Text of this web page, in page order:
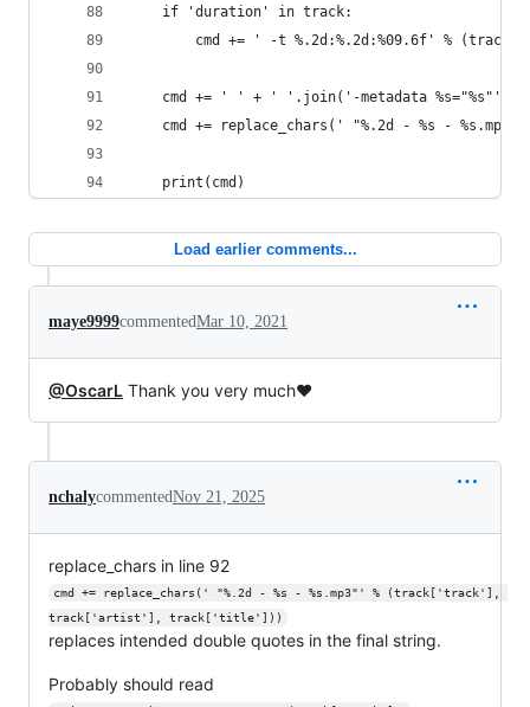
    if 'duration' in track:
cmd += ' -t %.2d:%.2d:%09.6f' %
cmd += ' ' + ' '.join('-metadata %s="%s"' %
cmd += replace_chars(' "%.2d - %s -
    print(cmd)
Load earlier comments...
maye9999commentedMar 10, 2021
@OscarL Thank you very much❤
nchalycommentedNov 21, 2025
replace_chars in line 92
cmd += replace_chars(' "%.2d - %s - %s.mp3"' % (track['track'],
track['artist'], track['title']))
replaces intended double quotes in the final string.
Probably should read